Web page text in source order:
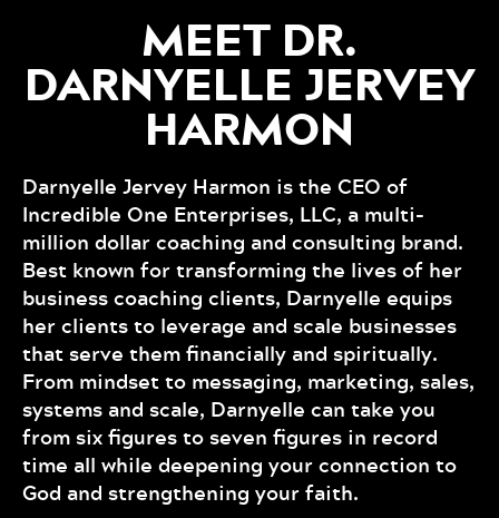
MEET DR.
DARNYELLE JERVEY
HARMON
Darnyelle Jervey Harmon is the CEO of
Incredible One Enterprises, LLC, a multi-
million dollar coaching and consulting brand.
Best known for transforming the lives of her
business coaching clients, Darnyelle equips
her clients to leverage and scale businesses
that serve them financially and spiritually.
From mindset to messaging, marketing, sales,
systems and scale, Darnyelle can take you
from six figures to seven figures in record
time all while deepening your connection to
God and strengthening your faith.